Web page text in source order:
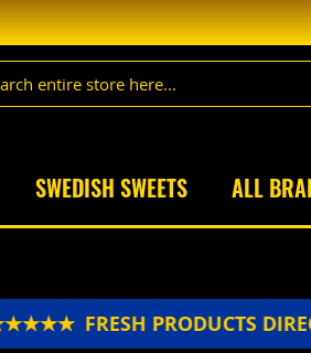
SWEDISH SWEETS ALL
FRESH PRODUCTS